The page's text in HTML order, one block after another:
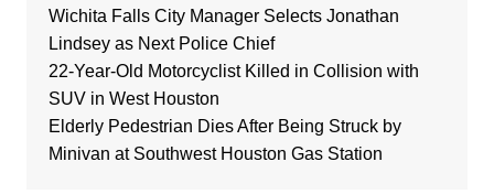
Wichita Falls City Manager Selects Jonathan
Lindsey as Next Police Chief
22-Year-Old Motorcyclist Killed in Collision with
SUV in West Houston
Elderly Pedestrian Dies After Being Struck by
Minivan at Southwest Houston Gas Station